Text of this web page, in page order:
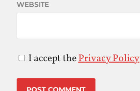
WEBSITE
I accept thePrivacy Policy